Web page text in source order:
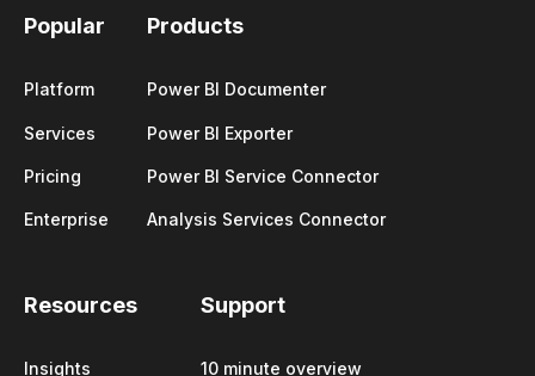
Popular
Platform
Services
Pricing
Enterprise
Products
Power BI Documenter
Power BI Exporter
Power BI Service Connector
Analysis Services Connector
Resources
Insights
Support
10 minute overview